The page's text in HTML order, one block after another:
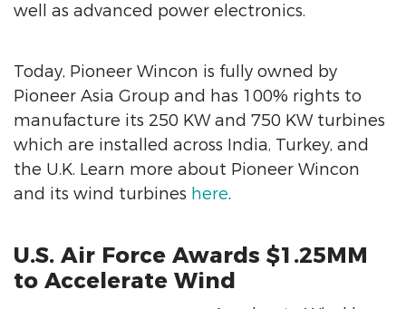
well as advanced power electronics.
Today, Pioneer Wincon is fully owned by
Pioneer Asia Group and has 100% rights to
manufacture its 250 KW and 750 KW turbines
which are installed across India, Turkey, and
the U.K. Learn more about Pioneer Wincon
and its wind turbines here.
U.S. Air Force Awards $1.25MM
to Accelerate Wind